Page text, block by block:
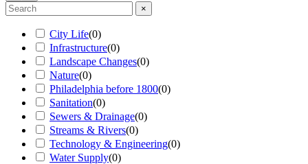
×
City Life(0)
Infrastructure(0)
Landscape Changes(0)
Nature(0)
Philadelphia before 1800(0)
Sanitation(0)
Sewers & Drainage(0)
Streams & Rivers(0)
Technology & Engineering(0)
Water Supply(0)